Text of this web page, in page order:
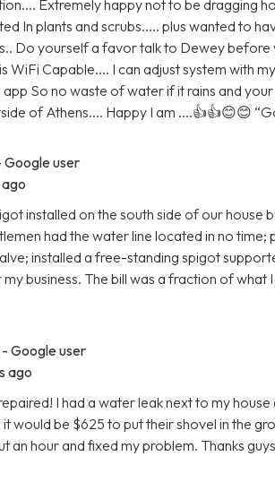
Extremely happy not to be dragging
In plants and scrubs..... plus wanted to
Do yourself a favor talk to Dewey before
WiFi Capable.... I can adjust system with
So no waste of water if it rains and
of Athens.... Happy I am ....👍👍😊😊
Google user
installed on the south side of our house
had the water line located in no
installed a free-standing spigot
business. The bill was a fraction of what
- Google user
ago
I had a water leak next to my
would be $625 to put their shovel in the
an hour and fixed my problem. Thanks